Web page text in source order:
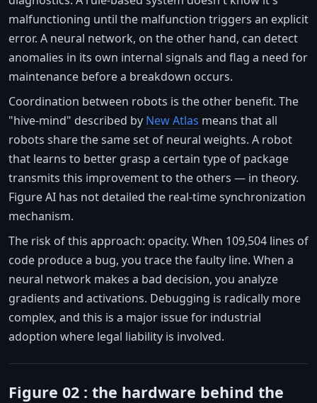
malfunctioning until the malfunction triggers an explicit
error. A neural network, on the other hand, can detect
anomalies in its own internal signals and flag a need for
maintenance before a breakdown occurs.
Coordination between robots is the other benefit. The
"hive-mind" described by New Atlas means that all
robots share the same set of neural weights. A robot
that learns to better grasp a certain type of package
transmits this improvement to the others — in theory.
Figure AI has not detailed the real-time synchronization
mechanism.
The risk of this approach: opacity. When 109,504 lines of
code produce a bug, you trace the faulty line. When a
neural network makes a bad decision, you analyze
gradients and activations. Debugging is radically more
complex, and this is a major issue for industrial
adoption where legal liability is involved.
Figure 02 : the hardware behind the